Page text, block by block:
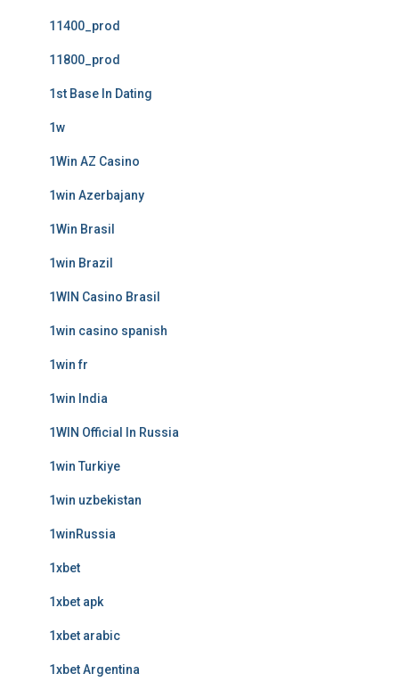
11400_prod
11800_prod
1st Base In Dating
1w
1Win AZ Casino
1win Azerbajany
1Win Brasil
1win Brazil
1WIN Casino Brasil
1win casino spanish
1win fr
1win India
1WIN Official In Russia
1win Turkiye
1win uzbekistan
1winRussia
1xbet
1xbet apk
1xbet arabic
1xbet Argentina